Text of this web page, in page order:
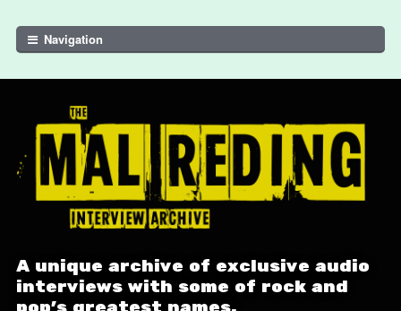
Skip to navigation
Skip to content
Navigation
A unique archive of exclusive audio
interviews with some of rock and